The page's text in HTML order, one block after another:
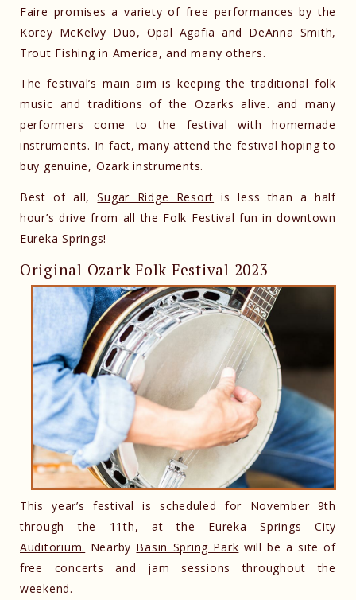
Faire promises a variety of free performances by the
Korey McKelvy Duo, Opal Agafia and DeAnna Smith,
Trout Fishing in America, and many others.
The festival’s main aim is keeping the traditional folk
music and traditions of the Ozarks alive. and many
performers come to the festival with homemade
instruments. In fact, many attend the festival hoping to
buy genuine, Ozark instruments.
Best of all,Sugar Ridge Resort is less than a half
hour’s drive from all the Folk Festival fun in downtown
Eureka Springs!
Original Ozark Folk Festival 2023
This year’s festival is scheduled for November 9th
through the 11th, at the Eureka Springs City
Auditorium. Nearby Basin Spring Park will be a site of
free concerts and jam sessions throughout the
weekend.